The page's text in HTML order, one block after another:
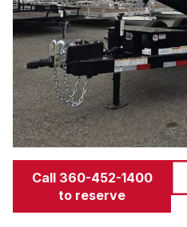
Call 360-452-1400
to reserve